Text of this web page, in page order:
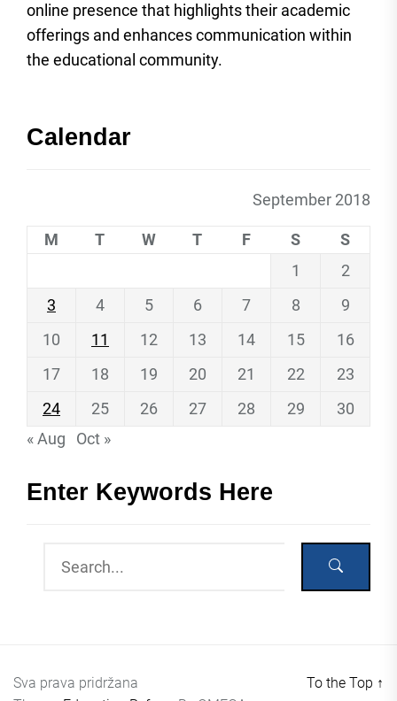
online presence that highlights their academic
offerings and enhances communication within
the educational community.
Calendar
September 2018
M T W T F S
S
1
2
3
4 5 6 7 8
9
10
11 12 13 14 15
16
17
18 19 20 21 22
23
24
25 26 27 28 29
30
« Aug
Oct »
Enter Keywords Here
Sva prava pridržana
To the Top ↑